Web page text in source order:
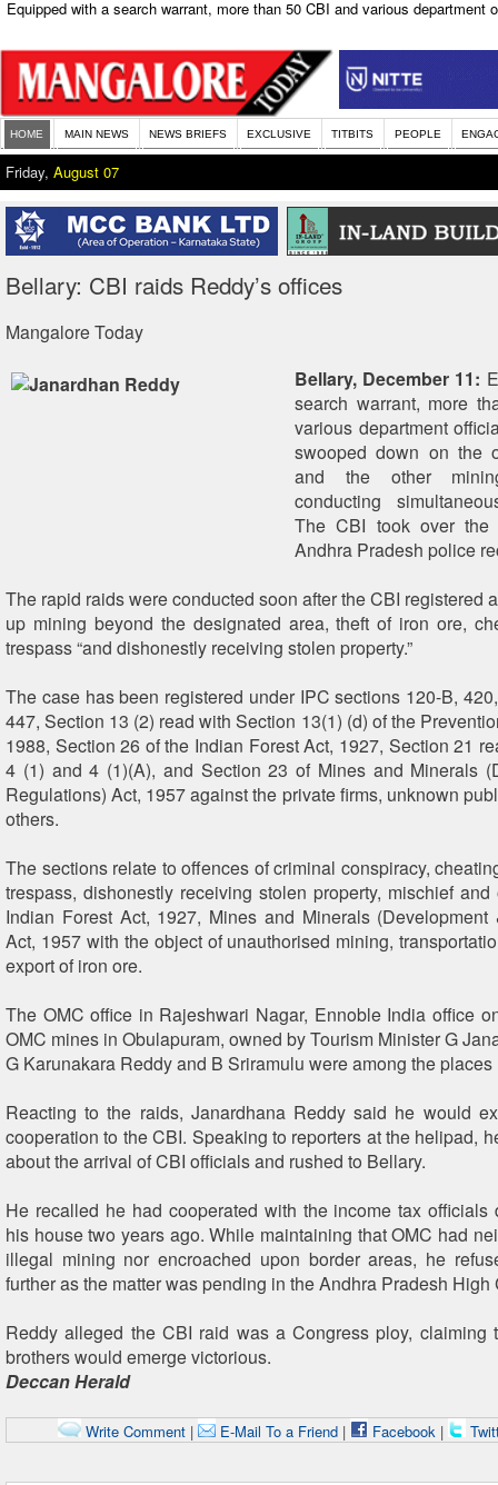
Equipped with a search warrant, more than 50 CBI and various
HOME MAIN NEWS NEWS BRIEFS EXCLUSIVE TITBITS PEOPLE
Friday, August 07
Bellary: CBI raids Reddy’s offices
Mangalore Today
Bellary, December 11:
search warrant, more
various department
swooped down on the
and the other
conducting
The CBI took over the
Andhra Pradesh police
The rapid raids were conducted soon after the CBI registered
up mining beyond the designated area, theft of iron ore,
trespass “and dishonestly receiving stolen property.”
The case has been registered under IPC sections 120-B,
447, Section 13 (2) read with Section 13(1) (d) of the
1988, Section 26 of the Indian Forest Act, 1927, Section 21
4 (1) and 4 (1)(A), and Section 23 of Mines and Minerals
Regulations) Act, 1957 against the private firms, unknown
others.
The sections relate to offences of criminal conspiracy,
trespass, dishonestly receiving stolen property, mischief
Indian Forest Act, 1927, Mines and Minerals (Development
Act, 1957 with the object of unauthorised mining,
export of iron ore.
The OMC office in Rajeshwari Nagar, Ennoble India office
OMC mines in Obulapuram, owned by Tourism Minister G
G Karunakara Reddy and B Sriramulu were among the places
Reacting to the raids, Janardhana Reddy said he would
cooperation to the CBI. Speaking to reporters at the helipad,
about the arrival of CBI officials and rushed to Bellary.
He recalled he had cooperated with the income tax officials
his house two years ago. While maintaining that OMC had
illegal mining nor encroached upon border areas, he
further as the matter was pending in the Andhra Pradesh High
Reddy alleged the CBI raid was a Congress ploy, claiming
brothers would emerge victorious.
Deccan Herald
Write Comment| E-Mail To a Friend| Facebook|